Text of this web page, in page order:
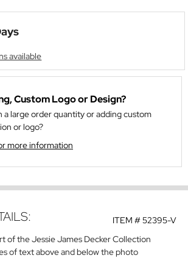
available
Custom Logo or Design?
a large order quantity or adding custom
or logo?
more information
ITEM #52395-V
of the Jessie James Decker Collection
of text above and below the photo